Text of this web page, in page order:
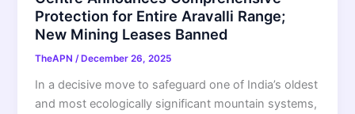
Protection for Entire Aravalli Range;
New Mining Leases Banned
TheAPN/December 26, 2025
In a decisive move to safeguard one of India’s oldest
and most ecologically significant mountain systems,